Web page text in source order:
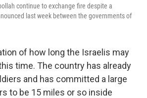
continue to exchange fire despite a
last week between the governments of
of how long the Israelis may
time. The country has already
and has committed a large
to be 15 miles or so inside